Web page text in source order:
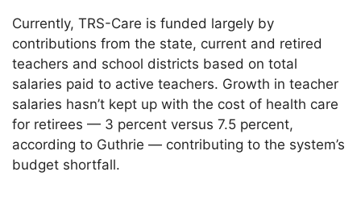
Currently, TRS-Care is funded largely by
contributions from the state, current and retired
teachers and school districts based on total
salaries paid to active teachers. Growth in teacher
salaries hasn’t kept up with the cost of health care
for retirees — 3 percent versus 7.5 percent,
according to Guthrie — contributing to the system’s
budget shortfall.